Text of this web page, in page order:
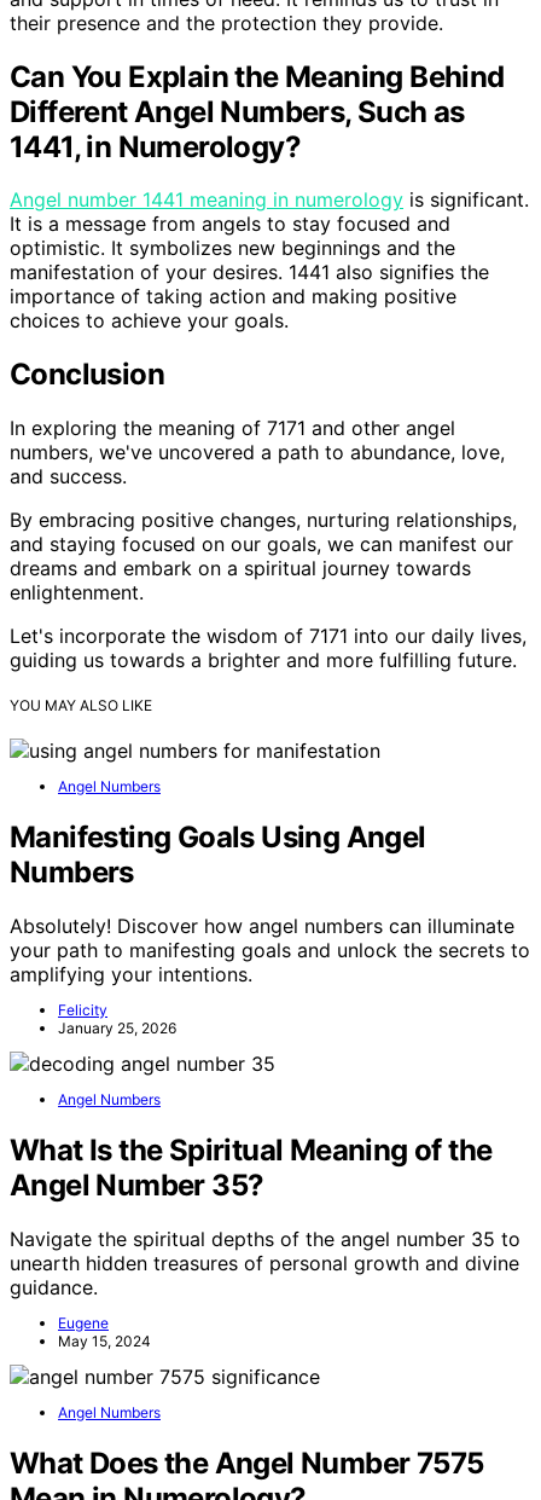
their presence and the protection they provide.
Can You Explain the Meaning Behind
Different Angel Numbers, Such as
1441, in Numerology?
Angel number 1441 meaning in numerology is significant.
It is a message from angels to stay focused and
optimistic. It symbolizes new beginnings and the
manifestation of your desires. 1441 also signifies the
importance of taking action and making positive
choices to achieve your goals.
Conclusion
In exploring the meaning of 7171 and other angel
numbers, we've uncovered a path to abundance, love,
and success.
By embracing positive changes, nurturing relationships,
and staying focused on our goals, we can manifest our
dreams and embark on a spiritual journey towards
enlightenment.
Let's incorporate the wisdom of 7171 into our daily lives,
guiding us towards a brighter and more fulfilling future.
YOU MAY ALSO LIKE
Angel Numbers
Manifesting Goals Using Angel
Numbers
Absolutely! Discover how angel numbers can illuminate
your path to manifesting goals and unlock the secrets to
amplifying your intentions.
Felicity
January 25, 2026
Angel Numbers
What Is the Spiritual Meaning of the
Angel Number 35?
Navigate the spiritual depths of the angel number 35 to
unearth hidden treasures of personal growth and divine
guidance.
Eugene
May 15, 2024
Angel Numbers
What Does the Angel Number 7575